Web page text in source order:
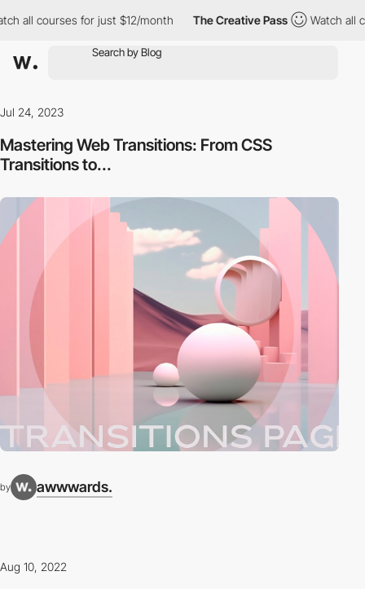
for just $12/month The Creative Pass Watch all courses for
Jul 24, 2023
Mastering Web Transitions: From CSS
Transitions to...
by awwwards.
Aug 10, 2022